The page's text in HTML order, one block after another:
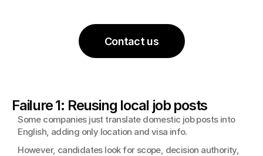
Contact us
Failure 1: Reusing local job posts
Some companies just translate domestic job posts into
English, adding only location and visa info.
However, candidates look for scope, decision authority,